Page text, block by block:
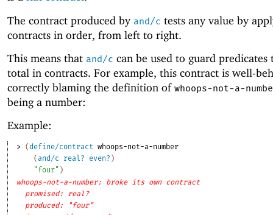
The contract produced by and/c tests any value by
contracts in order, from left to right.
This means that and/c can be used to guard predicates
total in contracts. For example, this contract is well-
correctly blaming the definition of whoops-not-a-
being a number:
Example:
> (define/contract whoops-not-a-number
(and/c real? even? )
"four" )
whoops-not-a-number: broke its own contract
promised: real?
produced: "four"